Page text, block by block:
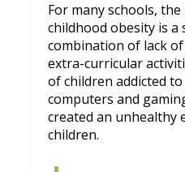
For many schools,
childhood obesity is a
combination of lack
extra-curricular
of children addicted
computers and
created an
children.